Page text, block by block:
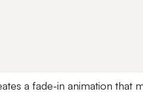
a fade-in animation that